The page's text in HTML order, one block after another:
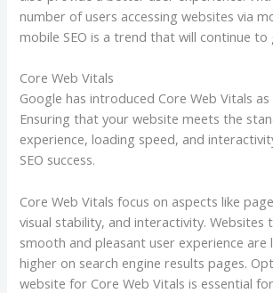
number of users accessing websites via
mobile SEO is a trend that will continue to
Core Web Vitals
Google has introduced Core Web Vitals
Ensuring that your website meets the
experience, loading speed, and
SEO success.
Core Web Vitals focus on aspects like
visual stability, and interactivity. Websites
smooth and pleasant user experience are
higher on search engine results pages.
website for Core Web Vitals is essential